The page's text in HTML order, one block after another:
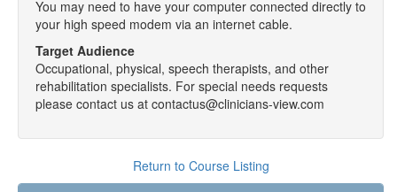
You may need to have your computer connected directly to
your high speed modem via an internet cable.
Target Audience
Occupational, physical, speech therapists, and other
rehabilitation specialists. For special needs requests
please contact us at contactus@clinicians-view.com
Return to Course Listing